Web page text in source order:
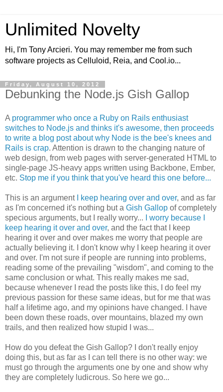
Unlimited Novelty
Hi, I'm Tony Arcieri. You may remember me from such
software projects as Celluloid, Reia, and Cool.io...
Friday, August 10, 2012
Debunking the Node.js Gish Gallop
A programmer who once a Ruby on Rails enthusiast
switches to Node.js and thinks it's awesome, then proceeds
to write a blog post about why Node is the bee's knees and
Rails is crap. Attention is drawn to the changing nature of
web design, from web pages with server-generated HTML to
single-page JS-heavy apps written using Backbone, Ember,
etc. Stop me if you think that you've heard this one before...
This is an argument I keep hearing over and over, and as far
as I'm concerned it's nothing but a Gish Gallop of completely
specious arguments, but I really worry...
I worry because I
keep hearing it over and over, and the fact that I keep
hearing it over and over makes me worry that people are
actually believing it. I don't know why I keep hearing it over
and over. I'm not sure if people are running into problems,
reading some of the prevailing "wisdom", and coming to the
same conclusion or what. This really makes me sad,
because whenever I read the posts like this, I do feel my
previous passion for these same ideas, but for me that was
half a lifetime ago, and my opinions have changed. I have
been down these roads, over mountains, blazed my own
trails, and then realized how stupid I was...
How do you defeat the Gish Gallop? I don't really enjoy
doing this, but as far as I can tell there is no other way: we
must go through the arguments one by one and show why
they are completely ludicrous. So here we go...